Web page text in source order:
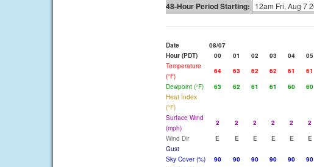
48-Hour Period Starting:
Date
08/07
Hour (PDT)
00 01 02 03 04 05
Temperature
(°F)
64 63 62 62 61 61
Dewpoint (°F)
63 62 61 61 60 60
Heat Index
(°F)
Surface Wind
(mph)
2 2 2 2 2 2
Wind Dir
E E E E E E
Gust
Sky Cover (%)
90 90 90 90 90 90